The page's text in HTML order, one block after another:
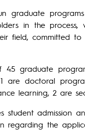
graduate
in the
field, committed
graduate
are doctoral
learning, 2 are
student admission
regarding the